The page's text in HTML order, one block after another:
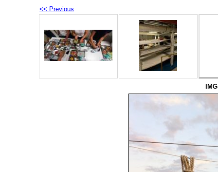
<< Previous